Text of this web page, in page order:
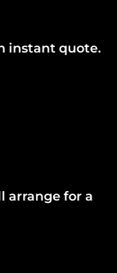
instant quote.
arrange for a